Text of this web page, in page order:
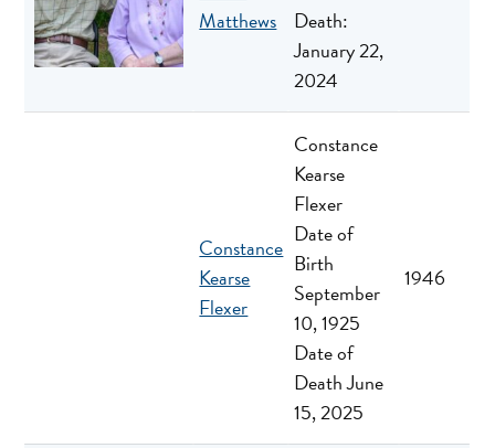
Matthews
Death:
January 22,
2024
Constance
Kearse
Flexer
Constance
Kearse
Flexer
Date of
Birth
September
10, 1925
Date of
Death June
15, 2025
1946